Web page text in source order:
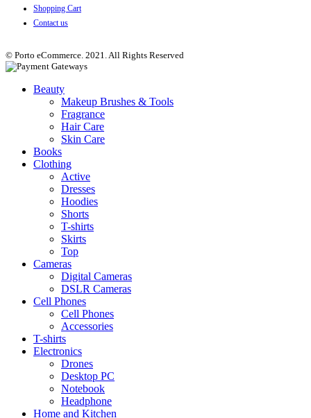
Shopping Cart
Contact us
© Porto eCommerce. 2021. All Rights Reserved
Beauty
Makeup Brushes & Tools
Fragrance
Hair Care
Skin Care
Books
Clothing
Active
Dresses
Hoodies
Shorts
T-shirts
Skirts
Top
Cameras
Digital Cameras
DSLR Cameras
Cell Phones
Cell Phones
Accessories
T-shirts
Electronics
Drones
Desktop PC
Notebook
Headphone
Home and Kitchen